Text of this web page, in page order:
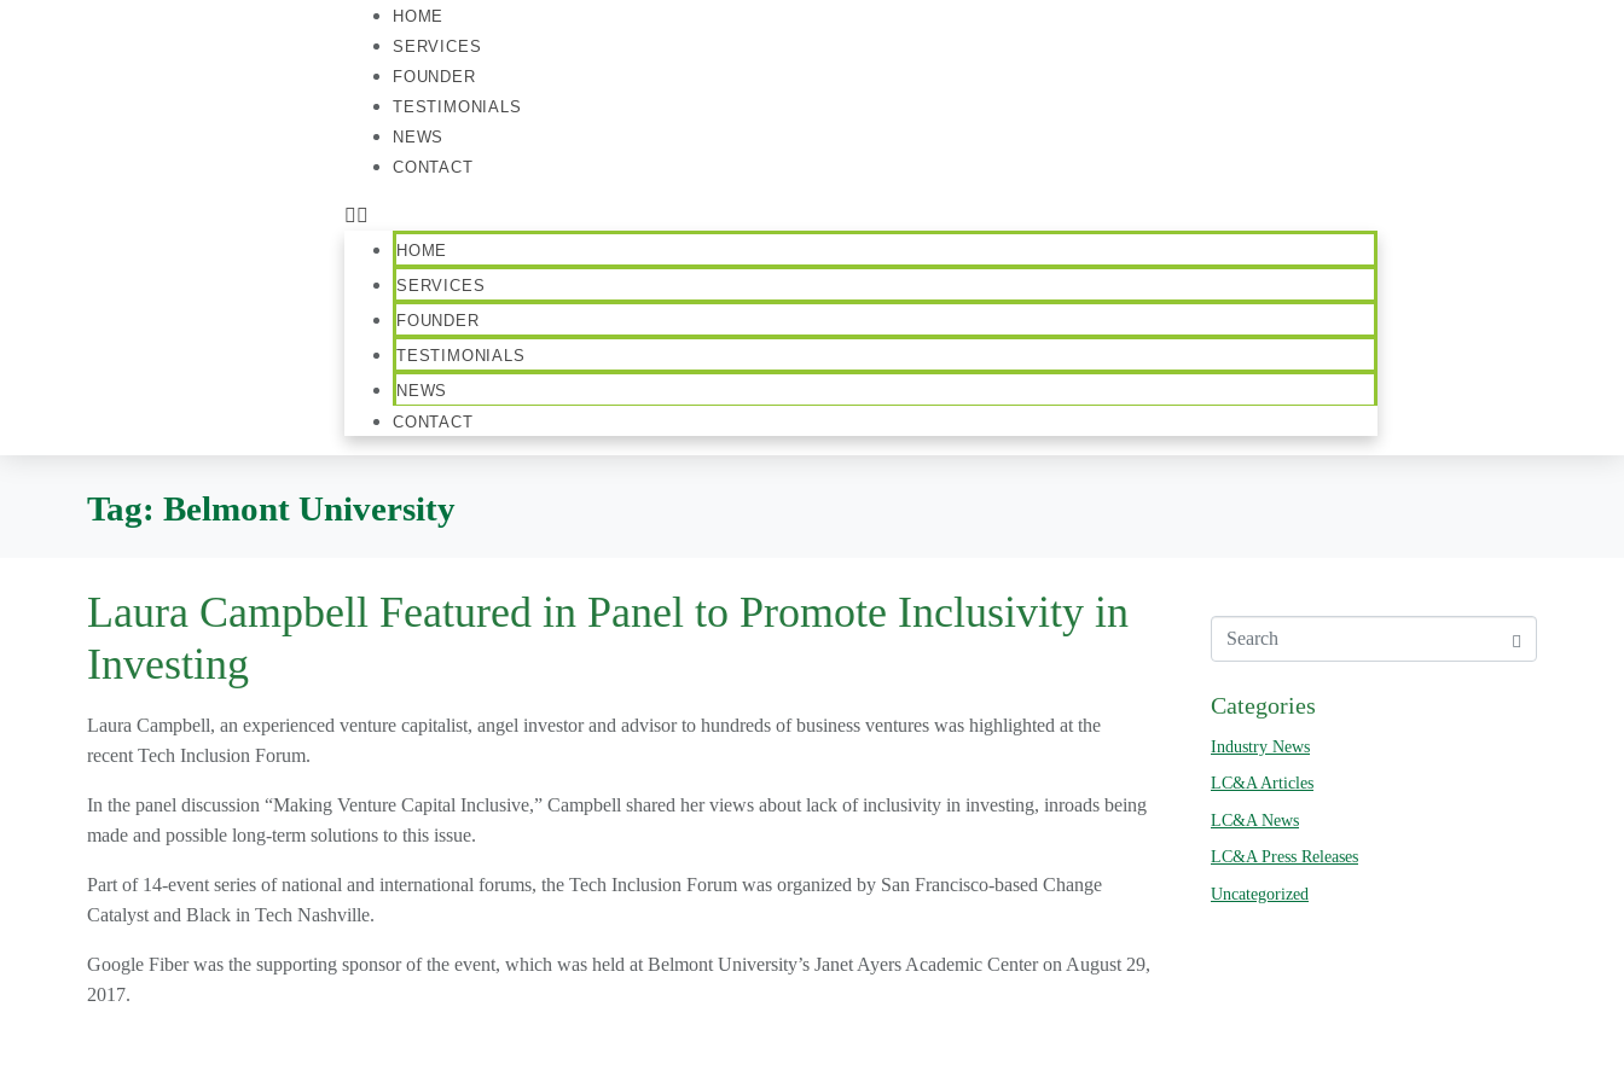
HOME
SERVICES
FOUNDER
TESTIMONIALS
NEWS
CONTACT
HOME
SERVICES
FOUNDER
TESTIMONIALS
NEWS
CONTACT
Tag: Belmont University
Laura Campbell Featured in Panel to Promote Inclusivity in
Investing
Laura Campbell, an experienced venture capitalist, angel investor and advisor to hundreds of business ventures was highlighted at the
recent Tech Inclusion Forum.
In the panel discussion “Making Venture Capital Inclusive,” Campbell shared her views about lack of inclusivity in investing, inroads being
made and possible long-term solutions to this issue.
Part of 14-event series of national and international forums, the Tech Inclusion Forum was organized by San Francisco-based Change
Catalyst and Black in Tech Nashville.
Google Fiber was the supporting sponsor of the event, which was held at Belmont University’s Janet Ayers Academic Center on August 29,
2017.
Categories
Industry News
LC&A Articles
LC&A News
LC&A Press Releases
Uncategorized